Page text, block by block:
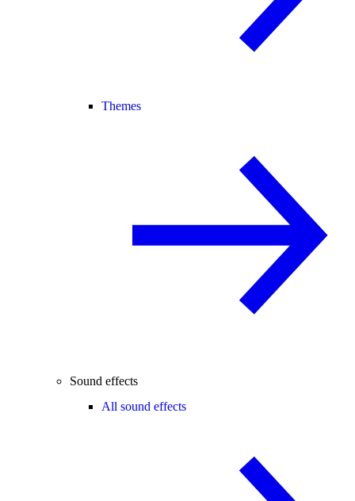
Themes
Sound effects
All sound effects